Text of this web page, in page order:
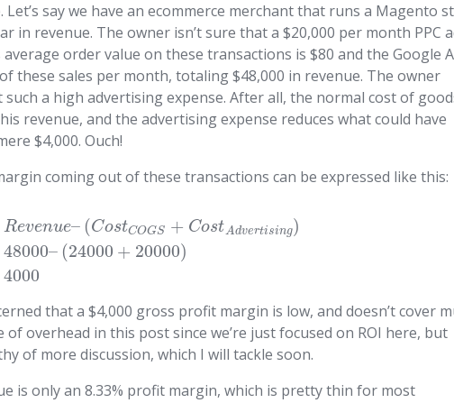
say we have an ecommerce merchant that runs a Magento
in revenue. The owner isn’t sure that a $20,000 per month PPC
order value on these transactions is $80 and the Google
these sales per month, totaling $48,000 in revenue. The owner
a high advertising expense. After all, the normal cost of
revenue, and the advertising expense reduces what could have
$4,000. Ouch!
coming out of these transactions can be expressed like this:
Revenue– (CostCOGS + CostAdvertising)
48000– (24000 + 20000)
4000
that a $4,000 gross profit margin is low, and doesn’t cover
of overhead in this post since we’re just focused on ROI here, but
of more discussion, which I will tackle soon.
is only an 8.33% profit margin, which is pretty thin for most